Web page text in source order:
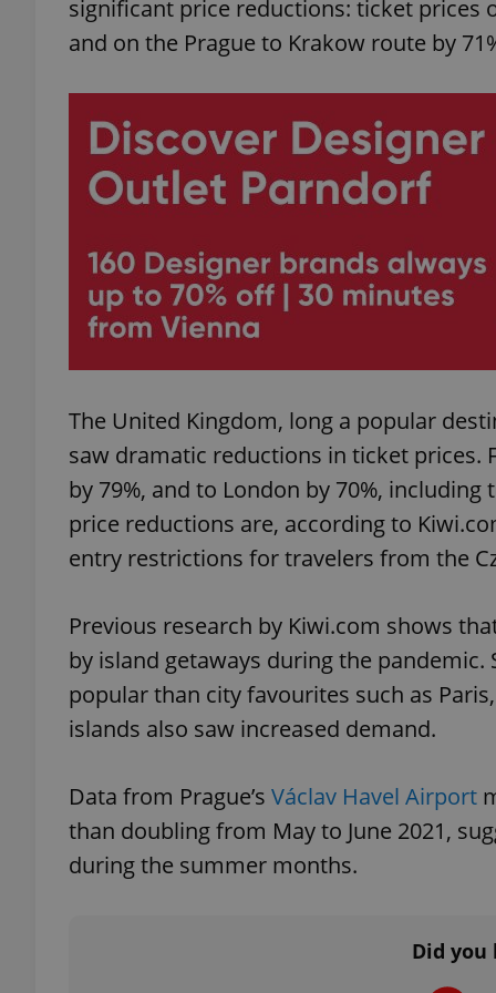
significant price reductions: ticket prices
and on the Prague to Krakow route by
The United Kingdom, long a popular
saw dramatic reductions in ticket prices.
by 79%, and to London by 70%,
price reductions are, according to
entry restrictions for travelers from the
Previous research by Kiwi.com shows
by island getaways during the
popular than city favourites such as
islands also saw increased demand.
Data from Prague’s Václav Havel Airport
than doubling from May to June 2021,
during the summer months.
Did
^qs_[0-9]+$
expss
PHPSESSID
exprt
Platform
.expats.cz